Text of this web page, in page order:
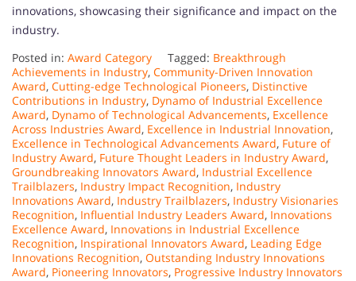
innovations, showcasing their significance and impact on the
industry.
Posted in: Award Category Tagged: Breakthrough
Achievements in Industry, Community-Driven Innovation
Award, Cutting-edge Technological Pioneers, Distinctive
Contributions in Industry, Dynamo of Industrial Excellence
Award, Dynamo of Technological Advancements, Excellence
Across Industries Award, Excellence in Industrial Innovation,
Excellence in Technological Advancements Award, Future of
Industry Award, Future Thought Leaders in Industry Award,
Groundbreaking Innovators Award, Industrial Excellence
Trailblazers, Industry Impact Recognition, Industry
Innovations Award, Industry Trailblazers, Industry Visionaries
Recognition, Influential Industry Leaders Award, Innovations
Excellence Award, Innovations in Industrial Excellence
Recognition, Inspirational Innovators Award, Leading Edge
Innovations Recognition, Outstanding Industry Innovations
Award, Pioneering Innovators, Progressive Industry Innovators